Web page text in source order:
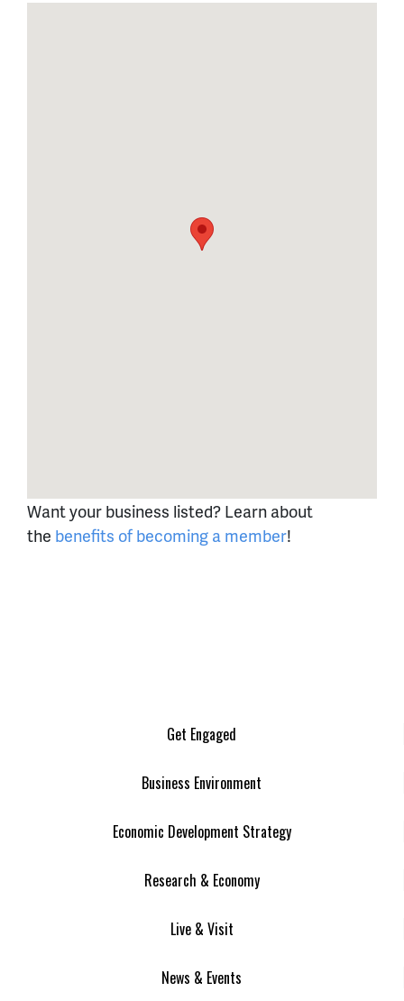
Want your business listed? Learn about
the benefits of becoming a member!
Get Engaged
Business Environment
Economic Development Strategy
Research & Economy
Live & Visit
News & Events